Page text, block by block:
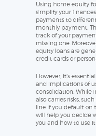
Using home equity
simplify your
payments to
monthly payment.
track of your
missing one.
equity loans are
credit cards or
However, it’s
and implications of
consolidation. While
also carries risks,
line if you default on
will help you decide
you and how to use